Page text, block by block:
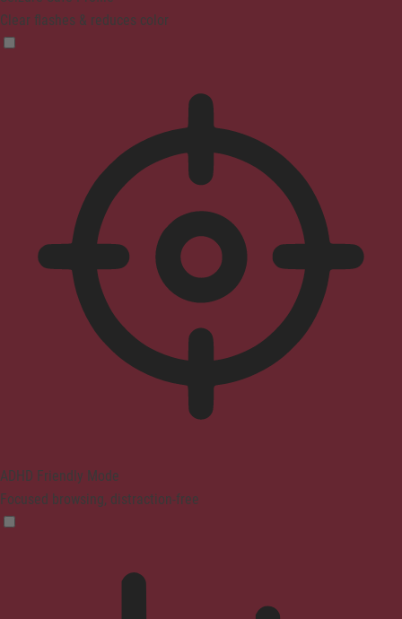
Clear flashes & reduces color
ADHD Friendly Mode
Focused browsing, distraction-free